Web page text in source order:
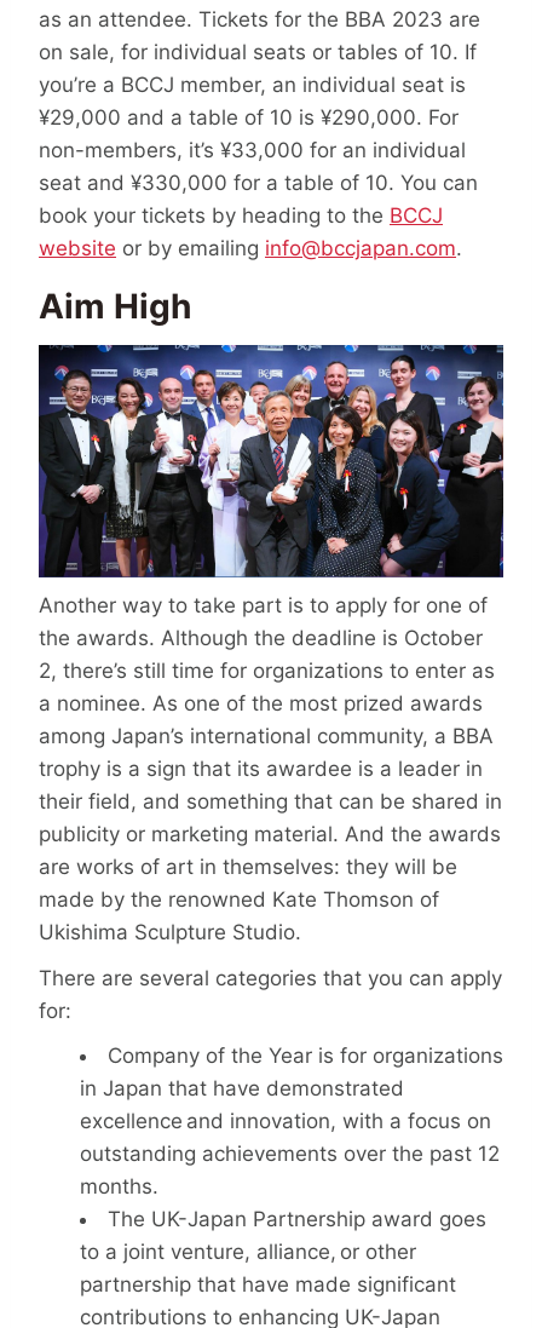
as an attendee. Tickets for the BBA 2023 are
on sale, for individual seats or tables of 10. If
you’re a BCCJ member, an individual seat is
¥29,000 and a table of 10 is ¥290,000. For
non-members, it’s ¥33,000 for an individual
seat and ¥330,000 for a table of 10. You can
book your tickets by heading to the BCCJ
website or by emailing info@bccjapan.com.
Aim High
Another way to take part is to apply for one of
the awards. Although the deadline is October
2, there’s still time for organizations to enter as
a nominee. As one of the most prized awards
among Japan’s international community, a BBA
trophy is a sign that its awardee is a leader in
their field, and something that can be shared in
publicity or marketing material. And the awards
are works of art in themselves: they will be
made by the renowned Kate Thomson of
Ukishima Sculpture Studio.
There are several categories that you can apply
for:
Company of the Year is for organizations
in Japan that have demonstrated
excellence and innovation, with a focus on
outstanding achievements over the past 12
months.
The UK-Japan Partnership award goes
to a joint venture, alliance, or other
partnership that have made significant
contributions to enhancing UK-Japan